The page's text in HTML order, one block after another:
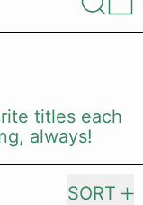
titles each
always!
SORT